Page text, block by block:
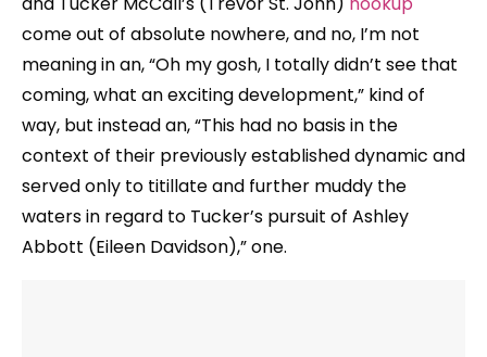
come out of absolute nowhere, and no, I’m not
meaning in an, “Oh my gosh, I totally didn’t see that
coming, what an exciting development,” kind of
way, but instead an, “This had no basis in the
context of their previously established dynamic and
served only to titillate and further muddy the
waters in regard to Tucker’s pursuit of Ashley
Abbott (Eileen Davidson),” one.